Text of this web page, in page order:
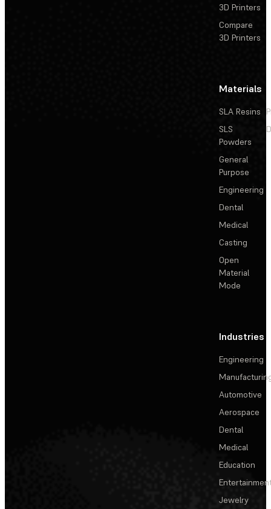
3D Printers
Compare
3D Printers
Materials
SLA Resins
SLS
Powders
General
Purpose
Engineering
Dental
Medical
Casting
Open
Material
Mode
Industries
Engineering
Automotive
Aerospace
Dental
Medical
Education
Jewelry